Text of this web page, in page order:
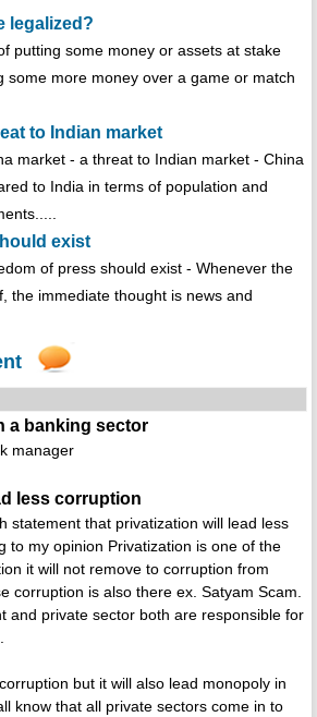
legalized?
putting some money or assets at stake
some more money over a game or match
to Indian market
market - a threat to Indian market - China
to India in terms of population and
exist
of press should exist - Whenever the
the immediate thought is news and
a banking sector
manager
less corruption
statement that privatization will lead less
to my opinion Privatization is one of the
it will not remove to corruption from
corruption is also there ex. Satyam Scam.
and private sector both are responsible for
but it will also lead monopoly in
know that all private sectors come in to